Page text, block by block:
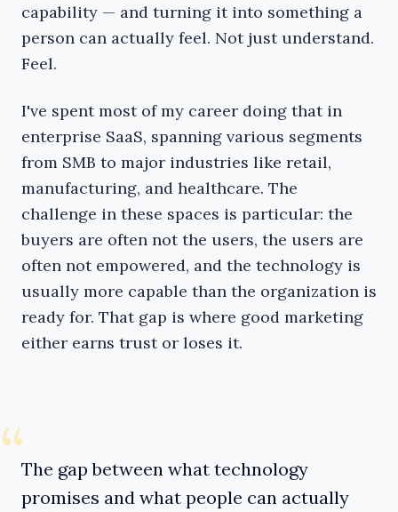
capability — and turning it into something a
person can actually feel. Not just understand.
Feel.
I've spent most of my career doing that in
enterprise SaaS, spanning various segments
from SMB to major industries like retail,
manufacturing, and healthcare. The
challenge in these spaces is particular: the
buyers are often not the users, the users are
often not empowered, and the technology is
usually more capable than the organization is
ready for. That gap is where good marketing
either earns trust or loses it.
“The gap between what technology
promises and what people can actually